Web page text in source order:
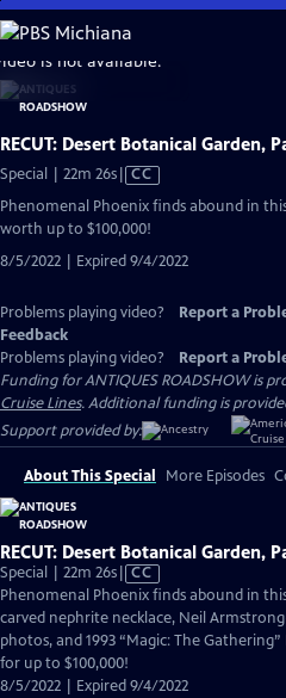
Skip
to
Main
Content
is not available.
RECUT: Desert Botanical Garden,
Special | 22m 26sVideo
Captions
CC
Phenomenal Phoenix finds abound in
worth up to $100,000!
8/5/2022 | Expired 9/4/2022
Problems playing video? Report a
Feedback
Problems playing video?
Report a
Funding for ANTIQUES ROADSHOW is
Cruise Lines. Additional funding is
Support provided by:
About This Special More Episodes
RECUT: Desert Botanical Garden,
Special | 22m 26sVideo
has
Closed
Captions
CC
Phenomenal Phoenix finds abound in
carved nephrite necklace, Neil
photos, and 1993 “Magic: The
for up to $100,000!
8/5/2022 | Expired 9/4/2022